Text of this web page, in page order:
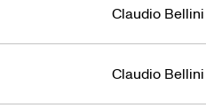
Claudio Bellini
Claudio Bellini